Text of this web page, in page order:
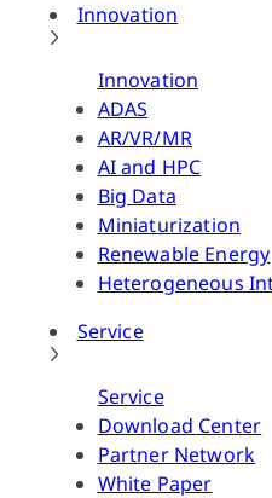
Innovation
Innovation
ADAS
AR/VR/MR
AI and HPC
Big Data
Miniaturization
Renewable Energy
Heterogeneous
Service
Service
Download Center
Partner Network
White Paper